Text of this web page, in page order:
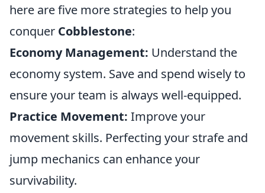
here are five more strategies to help you
conquer Cobblestone:
Economy Management: Understand the
economy system. Save and spend wisely to
ensure your team is always well-equipped.
Practice Movement: Improve your
movement skills. Perfecting your strafe and
jump mechanics can enhance your
survivability.